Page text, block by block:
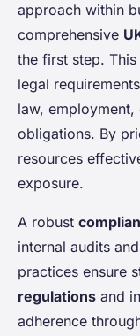
approach within
comprehensive
the first step.
legal
law,
obligations. By
resources
exposure.
A robust
internal audits
practices ensure
regulations and
adherence